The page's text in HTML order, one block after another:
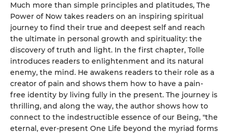
Much more than simple principles and platitudes, The
Power of Now takes readers on an inspiring spiritual
journey to find their true and deepest self and reach
the ultimate in personal growth and spirituality: the
discovery of truth and light. In the first chapter, Tolle
introduces readers to enlightenment and its natural
enemy, the mind. He awakens readers to their role as a
creator of pain and shows them how to have a pain-
free identity by living fully in the present. The journey is
thrilling, and along the way, the author shows how to
connect to the indestructible essence of our Being, "the
eternal, ever-present One Life beyond the myriad forms